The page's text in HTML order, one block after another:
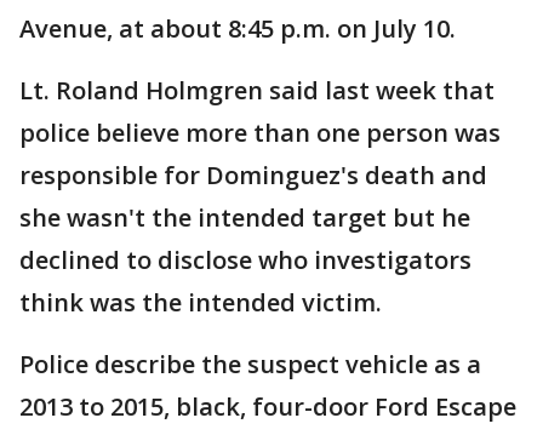
Avenue, at about 8:45 p.m. on July 10.
Lt. Roland Holmgren said last week that
police believe more than one person was
responsible for Dominguez's death and
she wasn't the intended target but he
declined to disclose who investigators
think was the intended victim.
Police describe the suspect vehicle as a
2013 to 2015, black, four-door Ford Escape